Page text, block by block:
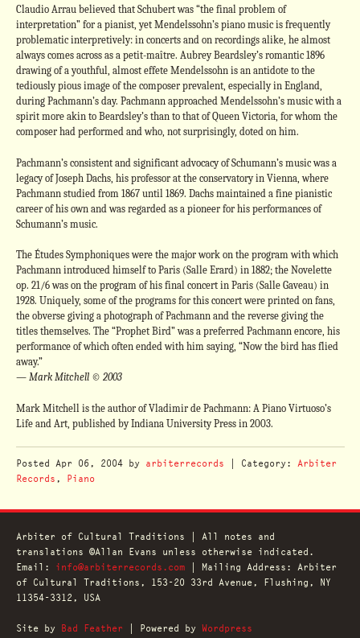
Claudio Arrau believed that Schubert was “the final problem of
interpretation” for a pianist, yet Mendelssohn’s piano music is frequently
problematic interpretively: in concerts and on recordings alike, he almost
always comes across as a petit-maître. Aubrey Beardsley’s romantic 1896
drawing of a youthful, almost effete Mendelssohn is an antidote to the
tediously pious image of the composer prevalent, especially in England,
during Pachmann’s day. Pachmann approached Mendelssohn’s music with a
spirit more akin to Beardsley’s than to that of Queen Victoria, for whom the
composer had performed and who, not surprisingly, doted on him.
Pachmann’s consistent and significant advocacy of Schumann’s music was a
legacy of Joseph Dachs, his professor at the conservatory in Vienna, where
Pachmann studied from 1867 until 1869. Dachs maintained a fine pianistic
career of his own and was regarded as a pioneer for his performances of
Schumann’s music.
The Études Symphoniques were the major work on the program with which
Pachmann introduced himself to Paris (Salle Erard) in 1882; the Novelette
op. 21/6 was on the program of his final concert in Paris (Salle Gaveau) in
1928. Uniquely, some of the programs for this concert were printed on fans,
the obverse giving a photograph of Pachmann and the reverse giving the
titles themselves. The “Prophet Bird” was a preferred Pachmann encore, his
performance of which often ended with him saying, “Now the bird has flied
away.”
— Mark Mitchell © 2003
Mark Mitchell is the author of Vladimir de Pachmann: A Piano Virtuoso’s
Life and Art, published by Indiana University Press in 2003.
Posted Apr 06, 2004by arbiterrecords | Category: Arbiter
Records , Piano
Arbiter of Cultural Traditions | All notes and
translations ©Allan Evans unless otherwise indicated.
Email: info@arbiterrecords.com| Mailing Address: Arbiter
of Cultural Traditions, 153-20 33rd Avenue, Flushing, NY
11354-3312, USA
Site by Bad Feather | Powered by Wordpress